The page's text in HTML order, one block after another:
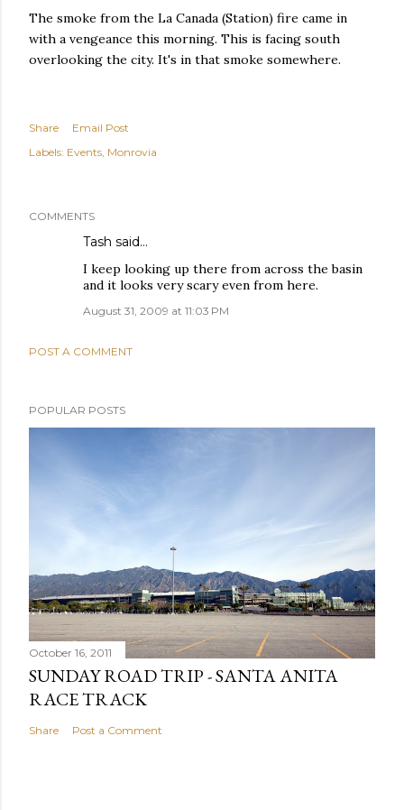
The smoke from the La Canada (Station) fire came in
with a vengeance this morning. This is facing south
overlooking the city. It's in that smoke somewhere.
Share
Email Post
Labels: Events Monrovia
COMMENTS
Tash said…
I keep looking up there from across the basin
and it looks very scary even from here.
August 31, 2009 at 11:03 PM
POST A COMMENT
POPULAR POSTS
October 16, 2011
SUNDAY ROAD TRIP - SANTA ANITA
RACE TRACK
Share Post a Comment